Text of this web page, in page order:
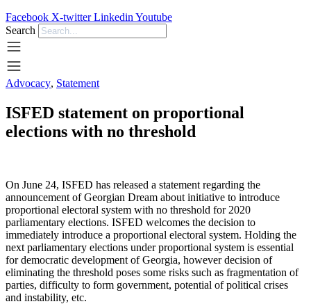
Facebook X-twitter Linkedin Youtube
Search
Advocacy, Statement
ISFED statement on proportional
elections with no threshold
On June 24, ISFED has released a statement regarding the
announcement of Georgian Dream about initiative to introduce
proportional electoral system with no threshold for 2020
parliamentary elections. ISFED welcomes the decision to
immediately introduce a proportional electoral system. Holding the
next parliamentary elections under proportional system is essential
for democratic development of Georgia, however decision of
eliminating the threshold poses some risks such as fragmentation of
parties, difficulty to form government, potential of political crises
and instability, etc.